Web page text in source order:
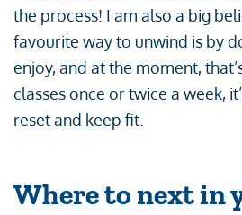
the process! I am also a big
favourite way to unwind is by
enjoy, and at the moment,
classes once or twice a week,
reset and keep fit.
Where to next in